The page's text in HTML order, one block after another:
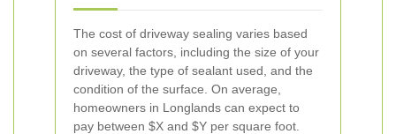
The cost of driveway sealing varies based
on several factors, including the size of your
driveway, the type of sealant used, and the
condition of the surface. On average,
homeowners in Longlands can expect to
pay between $X and $Y per square foot.